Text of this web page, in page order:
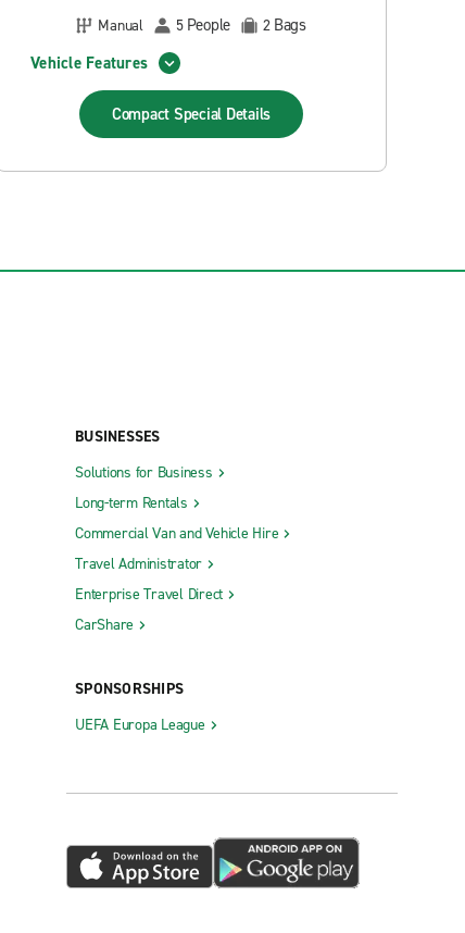
Manual
5 People 2 Bags
Vehicle Features
Compact Special Details
BUSINESSES
Solutions for Business
Long-term Rentals
Commercial Van and Vehicle Hire
Travel Administrator
Enterprise Travel Direct
CarShare
SPONSORSHIPS
UEFA Europa League